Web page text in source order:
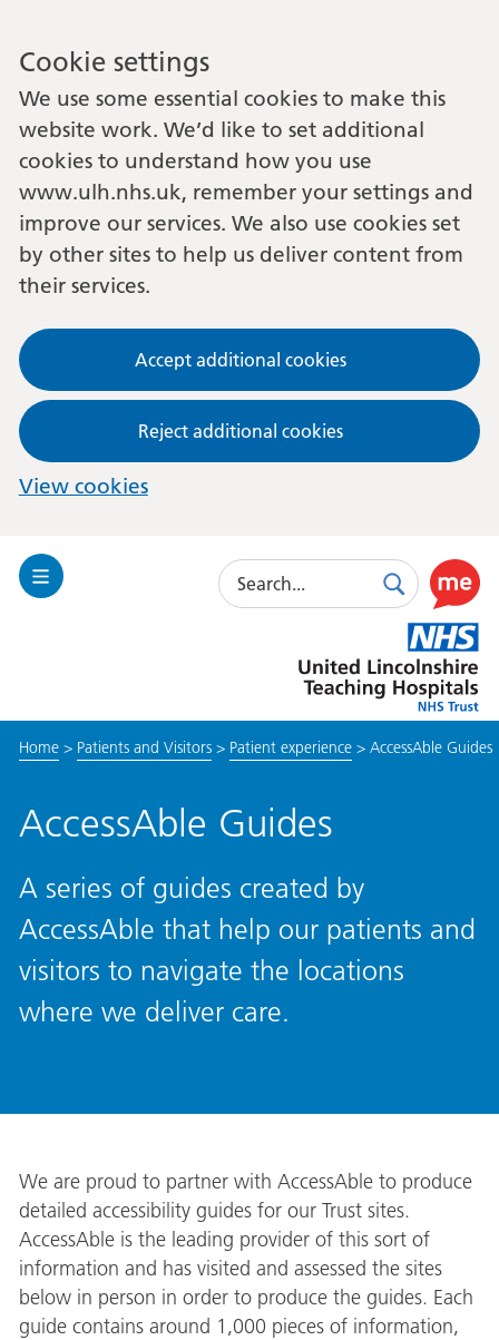
Cookie settings
We use some essential cookies to make this
website work. We’d like to set additional
cookies to understand how you use
www.ulh.nhs.uk, remember your settings and
improve our services. We also use cookies set
by other sites to help us deliver content from
their services.
Accept additional cookies
Reject additional cookies
View cookies
Toggle
Search
SearchUse
this
link
to
enable
Lincolnshire
Hospitals
Home> Patients and Visitors> Patient experience> AccessAble Guides
AccessAble Guides
A series of guides created by
AccessAble that help our patients and
visitors to navigate the locations
where we deliver care.
We are proud to partner with AccessAble to produce
detailed accessibility guides for our Trust sites.
AccessAble is the leading provider of this sort of
information and has visited and assessed the sites
below in person in order to produce the guides. Each
guide contains around 1,000 pieces of information,